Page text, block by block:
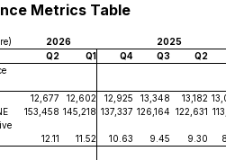
Metrics Table
2026
2025
Q2
Q1 Q4 Q3 Q2
12,677 12,602 12,925 13,348 13,182 13,060
153,458 145,218 137,337 126,164 122,631 113,217
12.11 11.52 10.63 9.45 9.30
8.67